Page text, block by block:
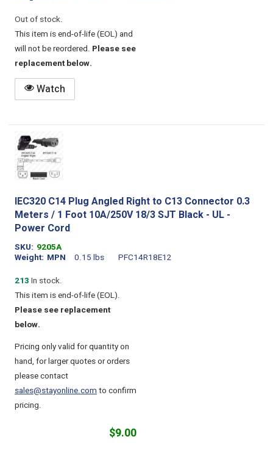
Out of stock.
This item is end-of-life (EOL) and
will not be reordered. Please see
replacement below.
Watch
IEC320 C14 Plug Angled Right to C13 Connector 0.3
Meters / 1 Foot 10A/250V 18/3 SJT Black - UL -
Power Cord
SKU 9205A
Weight
0.15 lbs
MPN
PFC14R18E12
213 In stock.
This item is end-of-life (EOL).
Please see replacement
below.
Pricing only valid for quantity on
hand, for larger quotes or orders
please contact
sales@stayonline.comto confirm
pricing.
$9.00